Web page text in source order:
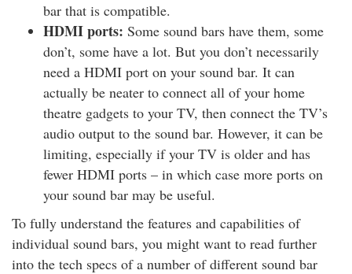
bar that is compatible.
HDMI ports: Some sound bars have them, some
don’t, some have a lot. But you don’t necessarily
need a HDMI port on your sound bar. It can
actually be neater to connect all of your home
theatre gadgets to your TV, then connect the TV’s
audio output to the sound bar. However, it can be
limiting, especially if your TV is older and has
fewer HDMI ports – in which case more ports on
your sound bar may be useful.
To fully understand the features and capabilities of
individual sound bars, you might want to read further
into the tech specs of a number of different sound bar